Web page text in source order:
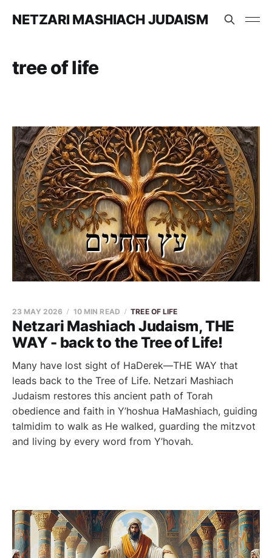
NETZARI MASHIACH JUDAISM
tree of life
Netzari Mashiach Judaism, THE
WAY - back to the Tree of Life!
23 MAY 2026 10 MIN READ TREE OF LIFE
Many have lost sight of HaDerek—THE WAY that
leads back to the Tree of Life. Netzari Mashiach
Judaism restores this ancient path of Torah
obedience and faith in Y’hoshua HaMashiach, guiding
talmidim to walk as He walked, guarding the mitzvot
and living by every word from Y’hovah.